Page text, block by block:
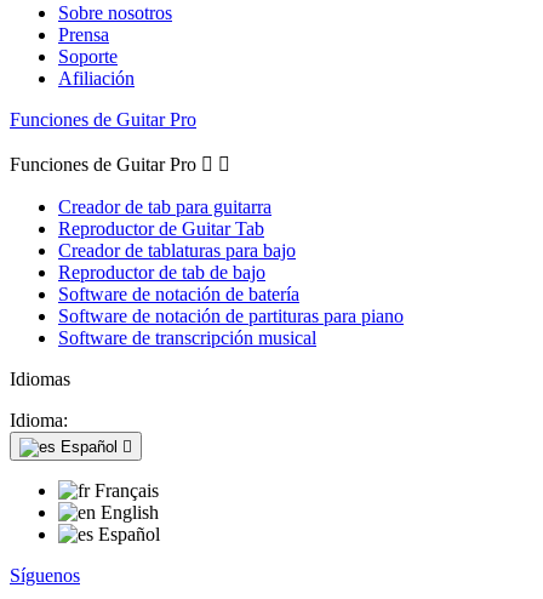
Sobre nosotros
Prensa
Soporte
Afiliación
Funciones de Guitar Pro
Funciones de Guitar Pro  
Creador de tab para guitarra
Reproductor de Guitar Tab
Creador de tablaturas para bajo
Reproductor de tab de bajo
Software de notación de batería
Software de notación de partituras para piano
Software de transcripción musical
Idiomas
Idioma:
Español 
Français
English
Español
Síguenos